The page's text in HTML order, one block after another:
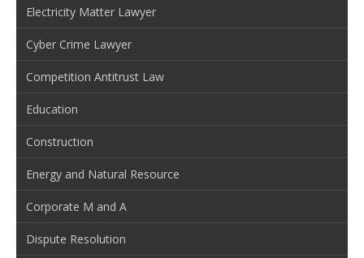
Electricity Matter Lawyer
Cyber Crime Lawyer
Competition Antitrust Law
Education
Construction
Energy and Natural Resource
Corporate M and A
Dispute Resolution